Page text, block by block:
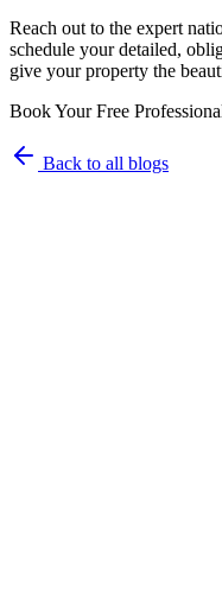
Reach out to the expert
schedule your detailed,
give your property the
Book Your Free
Back to all blogs